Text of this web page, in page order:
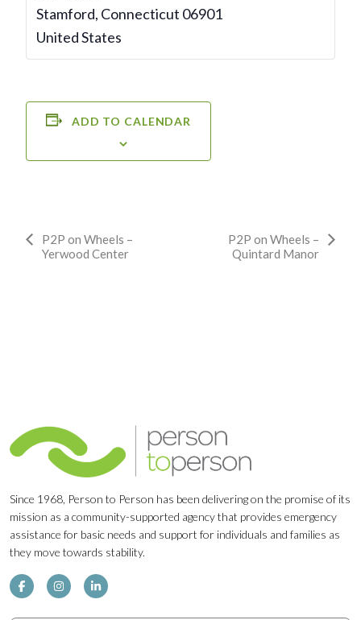
Stamford, Connecticut 06901
United States
ADD TO CALENDAR
Event
Navigation
P2P on Wheels –
Yerwood Center
P2P on Wheels –
Quintard Manor
Since 1968, Person to Person has been delivering on the promise of its
mission as a community-supported agency that provides emergency
assistance for basic needs and support for individuals and families as
they move towards stability.